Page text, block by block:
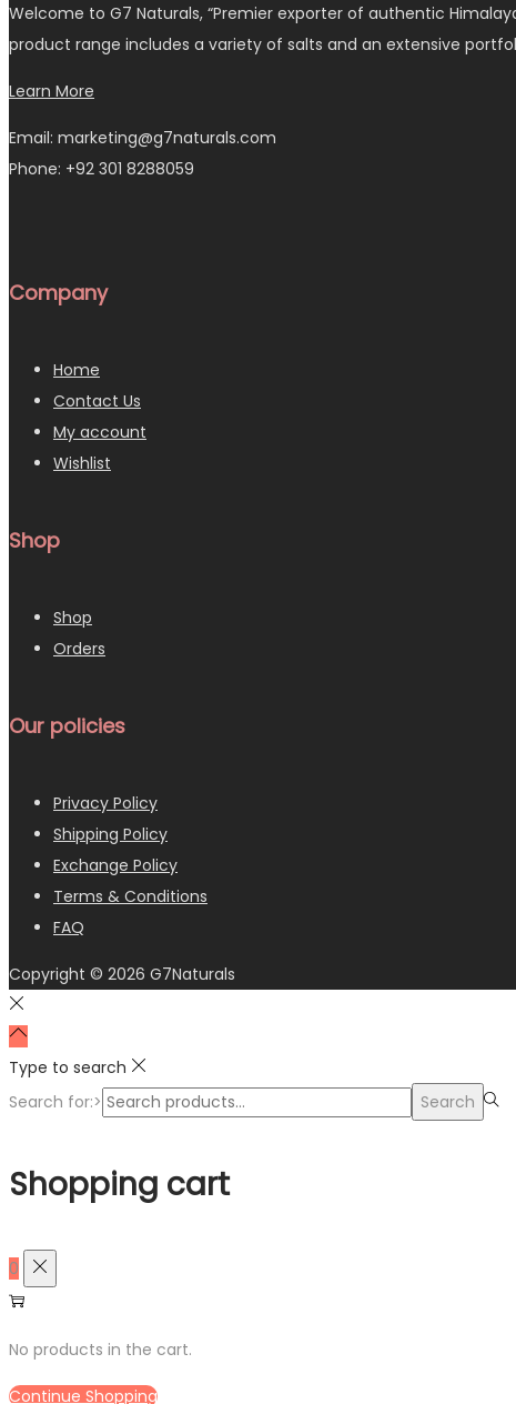
Welcome to G7 Naturals, “Premier exporter of authentic
product range includes a variety of salts and an extensive
Learn More
Email: marketing@g7naturals.com
Phone: +92 301 8288059
Company
Home
Contact Us
My account
Wishlist
Shop
Shop
Orders
Our policies
Privacy Policy
Shipping Policy
Exchange Policy
Terms & Conditions
FAQ
Copyright © 2026 G7Naturals
Type to search
Search for:>
Search
Shopping cart
0
No products in the cart.
Continue Shopping